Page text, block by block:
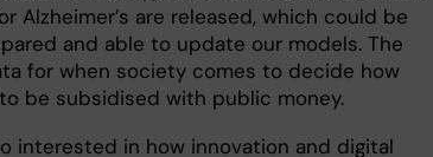
Alzheimer’s are released, which could be
and able to update our models. The
for when society comes to decide how
be subsidised with public money.
interested in how innovation and digital